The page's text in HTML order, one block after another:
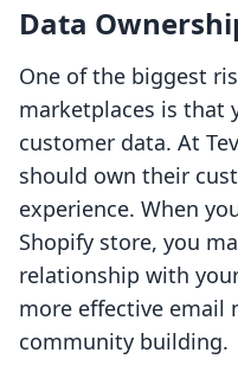
Data
One of the biggest
marketplaces is that
customer data. At
should own their
experience. When
Shopify store, you
relationship with
more effective email
community building.